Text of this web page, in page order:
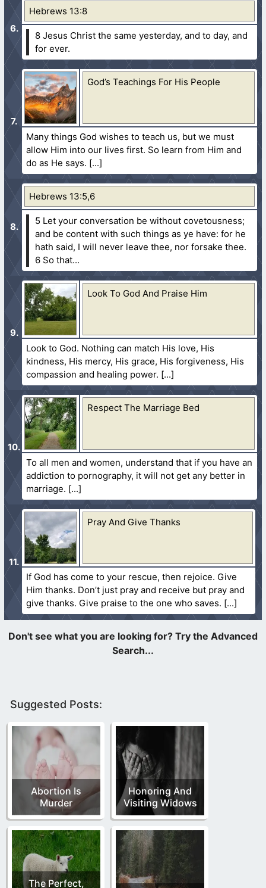
Hebrews 13:8
8 Jesus Christ the same yesterday, and to day, and
for ever.
God’s Teachings For His People
Many things God wishes to teach us, but we must
allow Him into our lives first. So learn from Him and
do as He says.
Hebrews 13:5,6
5 Let your conversation be without covetousness;
and be content with such things as ye have: for he
hath said, I will never leave thee, nor forsake thee.
6 So that...
Look To God And Praise Him
Look to God. Nothing can match His love, His
kindness, His mercy, His grace, His forgiveness, His
compassion and healing power.
Respect The Marriage Bed
To all men and women, understand that if you have an
addiction to pornography, it will not get any better in
marriage.
Pray And Give Thanks
If God has come to your rescue, then rejoice. Give
Him thanks. Don’t just pray and receive but pray and
give thanks. Give praise to the one who saves.
Suggested Posts:
Abortion Is
Murder
Honoring And
Visiting Widows
The Perfect,